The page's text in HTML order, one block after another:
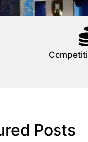
Posts